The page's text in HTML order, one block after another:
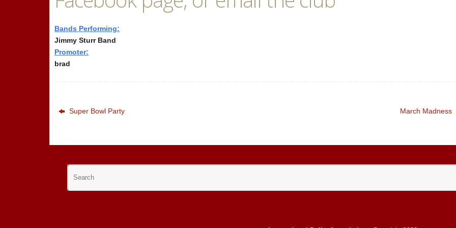
Bands Performing:
Jimmy Sturr Band
Promoter:
brad
Super Bowl Party March Madness